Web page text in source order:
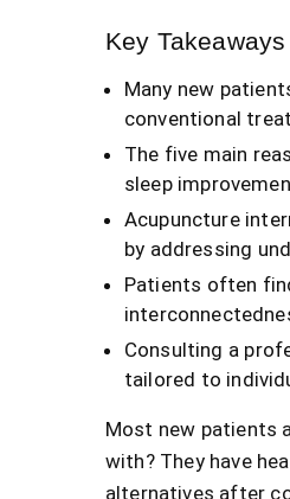
Key Takeaways
Many new
conventional
The five main
sleep
Acupuncture
by addressing
Patients often
Consulting a
tailored to
Most new patients
with? They have
alternatives after